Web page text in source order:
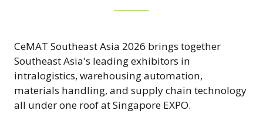
CeMAT Southeast Asia 2026 brings together
Southeast Asia's leading exhibitors in
intralogistics, warehousing automation,
materials handling, and supply chain technology
all under one roof at Singapore EXPO.